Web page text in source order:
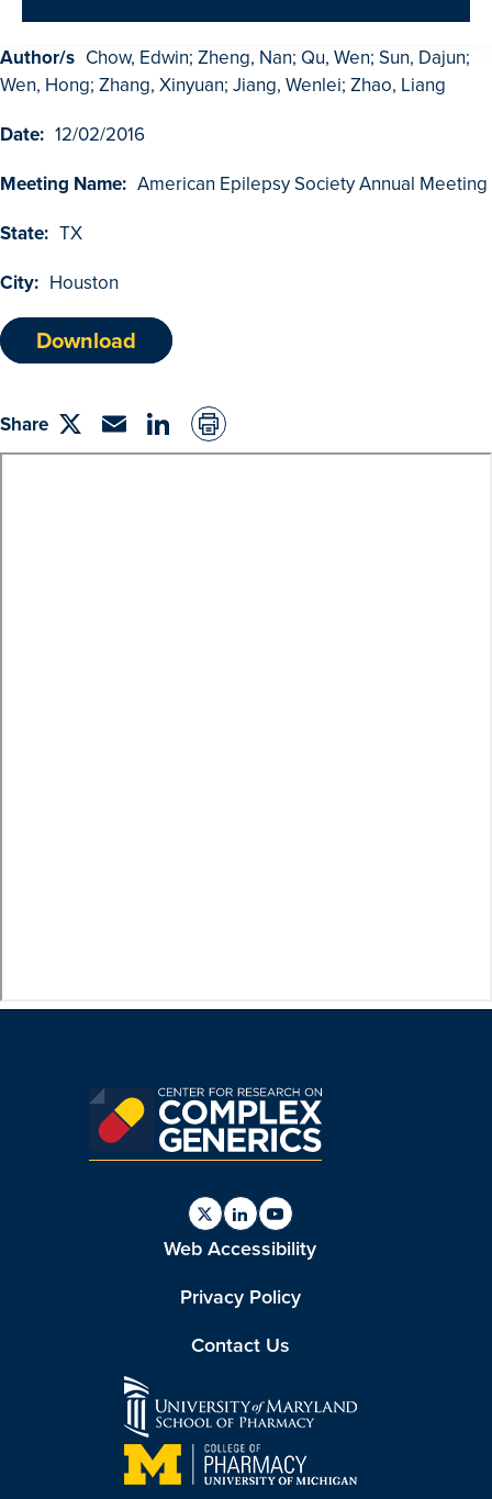
GDUFA Research Outcomes
Advanced Search
Browse Outcomes
Author/s Chow, Edwin; Zheng, Nan; Qu, Wen; Sun, Dajun;
Wen, Hong; Zhang, Xinyuan; Jiang, Wenlei; Zhao, Liang
Date: 12/02/2016
Meeting Name: American Epilepsy Society Annual Meeting
State: TX
City: Houston
Download
Share
ShareEmaillinkedin
Find
us
Twitter
Find
us
Linkedin
Find
us
Youtube
Web Accessibility
Privacy Policy
Contact Us